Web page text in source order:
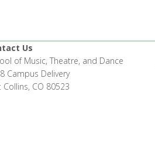
Us
of Music, Theatre, and Dance
Campus Delivery
Collins, CO 80523